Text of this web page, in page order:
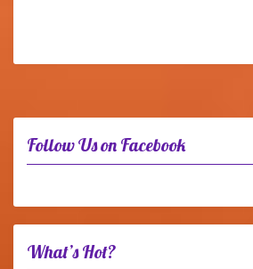
Follow Us on Facebook
What’s Hot?